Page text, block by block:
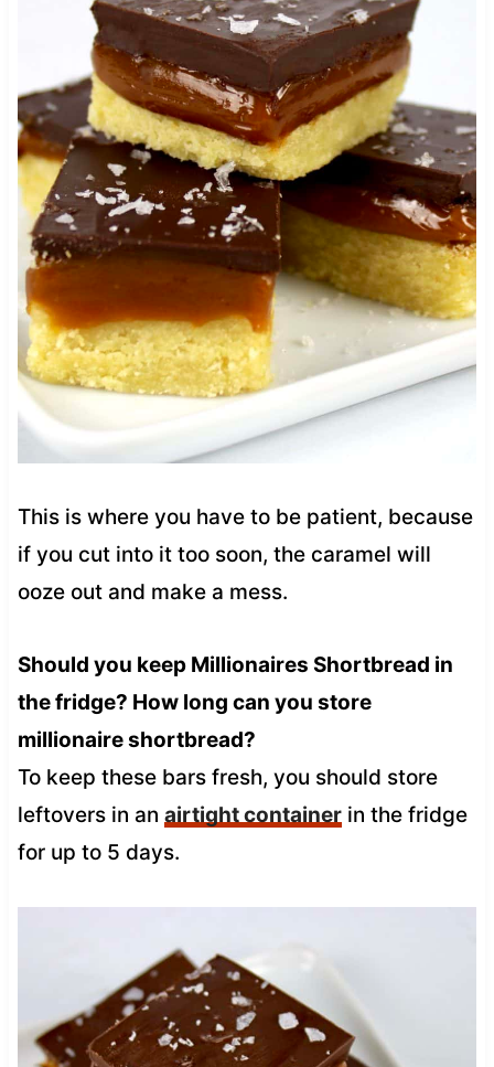
This is where you have to be patient, because
if you cut into it too soon, the caramel will
ooze out and make a mess.
Should you keep Millionaires Shortbread in
the fridge? How long can you store
millionaire shortbread?
To keep these bars fresh, you should store
leftovers in an airtight containerin the fridge
for up to 5 days.